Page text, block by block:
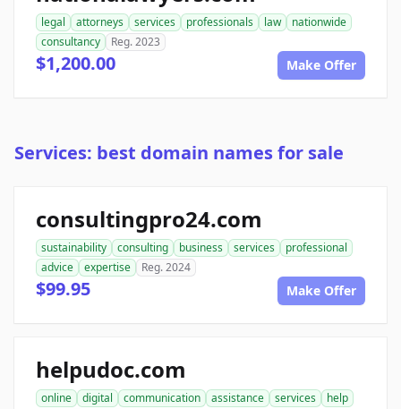
legal attorneys services professionals law
nationwide
consultancy
Reg. 2023
$1,200.00 Make Offer
Services: best domain names for sale
consultingpro24.com
sustainability consulting business services
professional
advice
expertise Reg. 2024
$99.95 Make Offer
helpudoc.com
online digital communication assistance services
help